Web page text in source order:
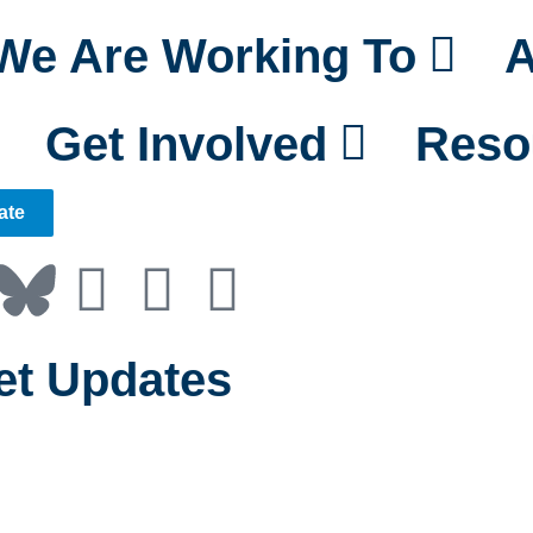
Are Working To
Get Involved
Updates